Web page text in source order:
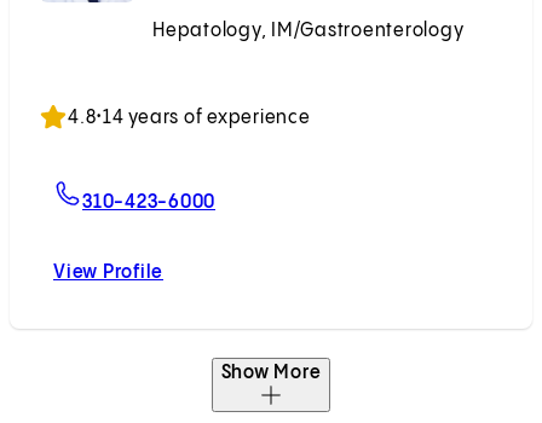
Hepatology, IM/Gastroenterology
4.8•14 years of experience
310-423-6000
View Profile
Show More